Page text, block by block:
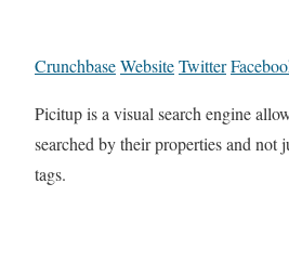
CrunchbaseWebsiteTwitter
Picitup is a visual search engine
searched by their properties and not
tags.